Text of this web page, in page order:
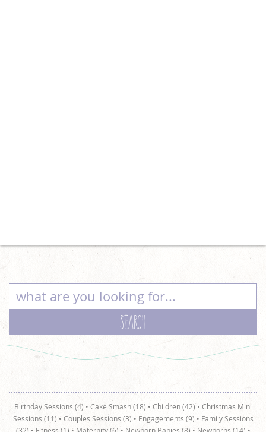
Birthday Sessions (4) • Cake Smash (18) • Children (42)• Christmas Mini
Sessions (11) • Couples Sessions (3) • Engagements (9) • Family Sessions